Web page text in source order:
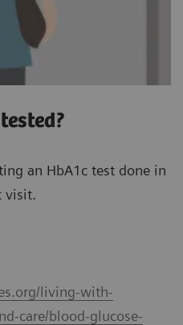
an HbA1c test done in
visit.
living-with-
care/blood-glucose-